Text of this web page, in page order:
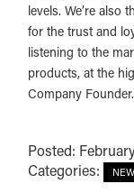
levels. We’re also
for the trust and
listening to the
products, at the
Company Founder.
Posted:
Categories: